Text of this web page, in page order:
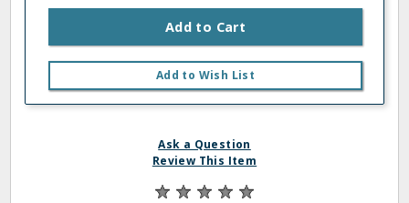
Add to Cart
Add to Wish List
Ask a Question
Review This Item